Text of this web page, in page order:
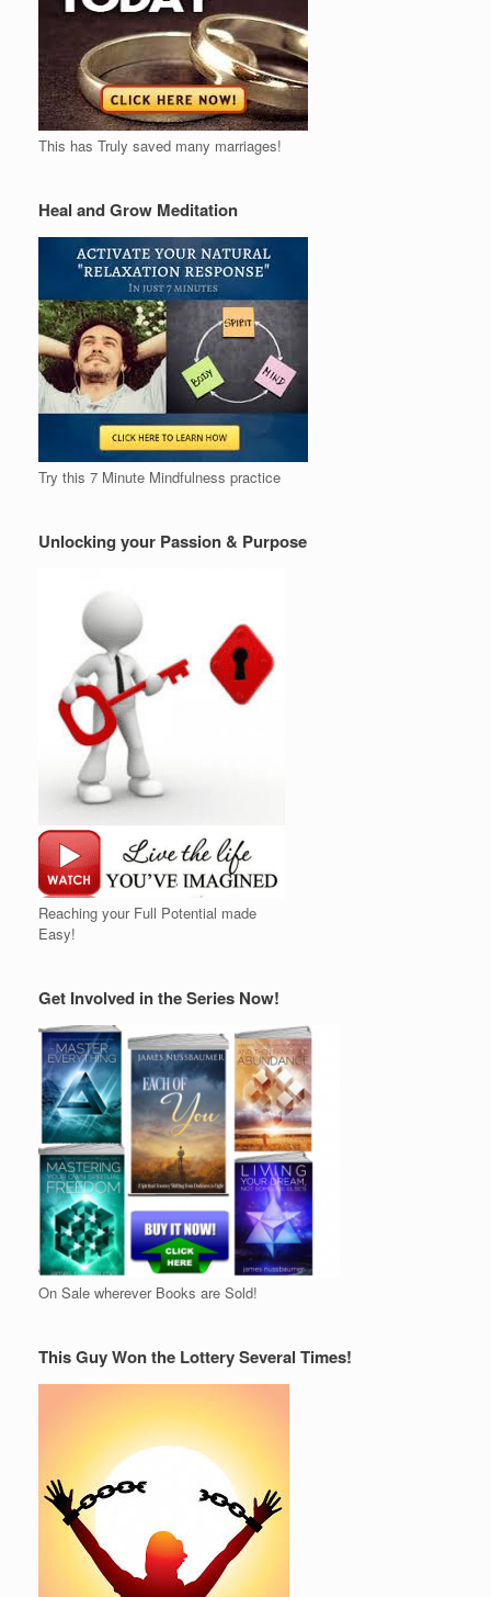
This has Truly saved many marriages!
Heal and Grow Meditation
Try this 7 Minute Mindfulness practice
Unlocking your Passion & Purpose
Reaching your Full Potential made
Easy!
Get Involved in the Series Now!
On Sale wherever Books are Sold!
This Guy Won the Lottery Several Times!